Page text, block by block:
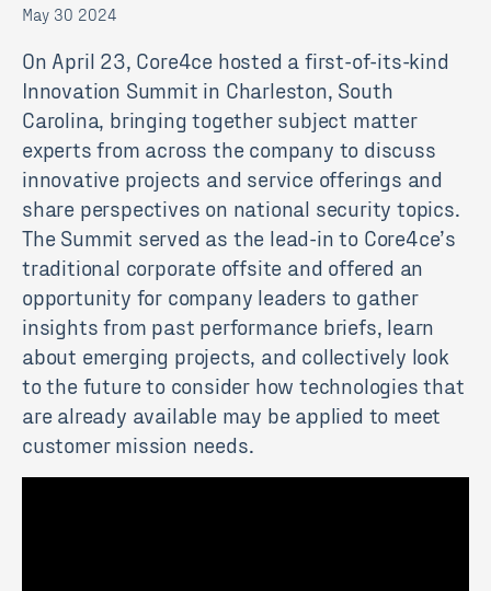
May 30 2024
On April 23, Core4ce hosted a first-of-its-kind
Innovation Summit in Charleston, South
Carolina, bringing together subject matter
experts from across the company to discuss
innovative projects and service offerings and
share perspectives on national security topics.
The Summit served as the lead-in to Core4ce’s
traditional corporate offsite and offered an
opportunity for company leaders to gather
insights from past performance briefs, learn
about emerging projects, and collectively look
to the future to consider how technologies that
are already available may be applied to meet
customer mission needs.